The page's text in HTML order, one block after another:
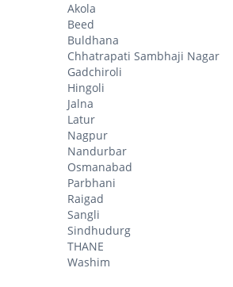
Akola
Beed
Buldhana
Chhatrapati Sambhaji Nagar
Gadchiroli
Hingoli
Jalna
Latur
Nagpur
Nandurbar
Osmanabad
Parbhani
Raigad
Sangli
Sindhudurg
THANE
Washim